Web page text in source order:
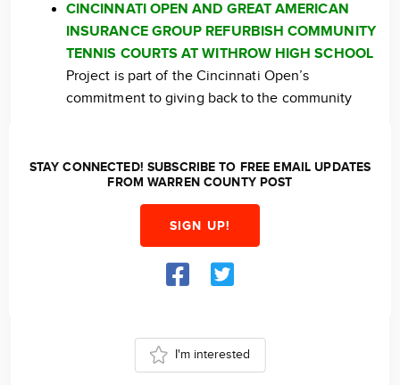
CINCINNATI OPEN AND GREAT AMERICAN
INSURANCE GROUP REFURBISH COMMUNITY
TENNIS COURTS AT WITHROW HIGH SCHOOL
Project is part of the Cincinnati Open’s
commitment to giving back to the community
STAY CONNECTED! SUBSCRIBE TO FREE EMAIL UPDATES
FROM WARREN COUNTY POST
SIGN UP!
I'm interested